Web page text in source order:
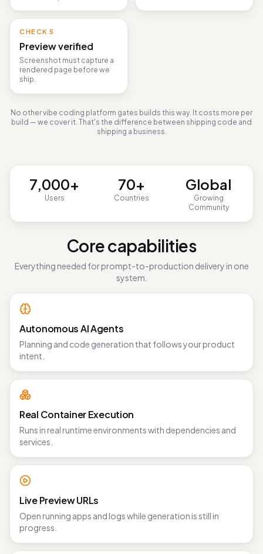
domain, topic, and flows.
CHECK5
Preview verified
Screenshot must capture a
rendered page before we
ship.
No other vibe coding platform gates builds this way. It costs more per
build — we cover it. That's the difference between shipping code and
7,000 70+ Global
Growing
Community
Core capabilities
Everything needed for prompt-to-production delivery in one
system.
Autonomous AI Agents
Planning and code generation that follows your product
intent.
Real Container Execution
Runs in real runtime environments with dependencies and
services.
Live Preview URLs
Open running apps and logs while generation is still in
progress.